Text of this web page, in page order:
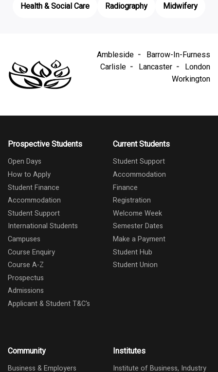
Health & Social Care
Radiography Midwifery
Ambleside
Barrow-In-Furness
Carlisle
Lancaster
London
Workington
Prospective Students
Open Days
How to Apply
Student Finance
Accommodation
Student Support
International Students
Campuses
Course Enquiry
Course A-Z
Prospectus
Admissions
Applicant & Student T&C's
Current Students
Student Support
Accommodation
Finance
Registration
Welcome Week
Semester Dates
Make a Payment
Student Hub
Student Union
Community
Business & Employers
Institutes
Institute of Business, Industry